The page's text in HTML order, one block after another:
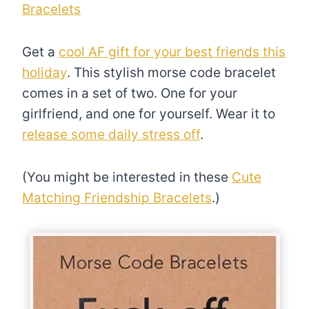
Bracelets
Get a cool AF gift for your best friends this
holiday. This stylish morse code bracelet
comes in a set of two. One for your
girlfriend, and one for yourself. Wear it to
release some daily stress off.
(You might be interested in these Cute
Matching Friendship Bracelets.)